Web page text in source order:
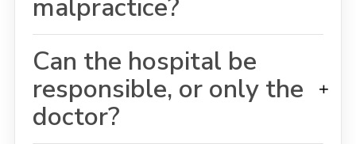
malpractice?
Can the hospital be
responsible, or only the
doctor?
+